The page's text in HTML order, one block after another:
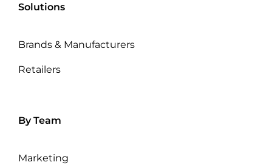
Solutions
Brands & Manufacturers
Retailers
By Team
Marketing